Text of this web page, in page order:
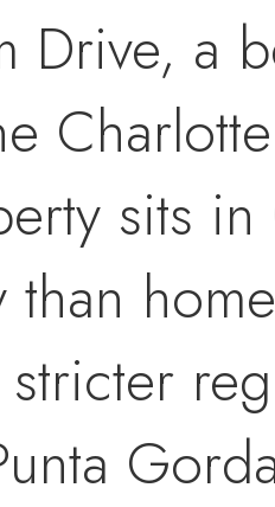
a
sits